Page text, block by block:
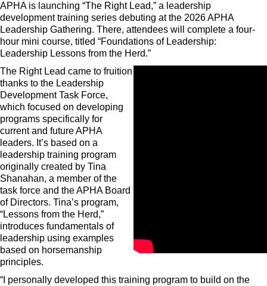
APHA is launching “The Right Lead,” a leadership
development training series debuting at the 2026 APHA
Leadership Gathering. There, attendees will complete a four-
hour mini course, titled “Foundations of Leadership:
Leadership Lessons from the Herd.”
The Right Lead came to fruition
thanks to the Leadership
Development Task Force,
which focused on developing
programs specifically for
current and future APHA
leaders. It’s based on a
leadership training program
originally created by Tina
Shanahan, a member of the
task force and the APHA Board
of Directors. Tina’s program,
“Lessons from the Herd,”
introduces fundamentals of
leadership using examples
based on horsemanship
principles.
“I personally developed this training program to build on the